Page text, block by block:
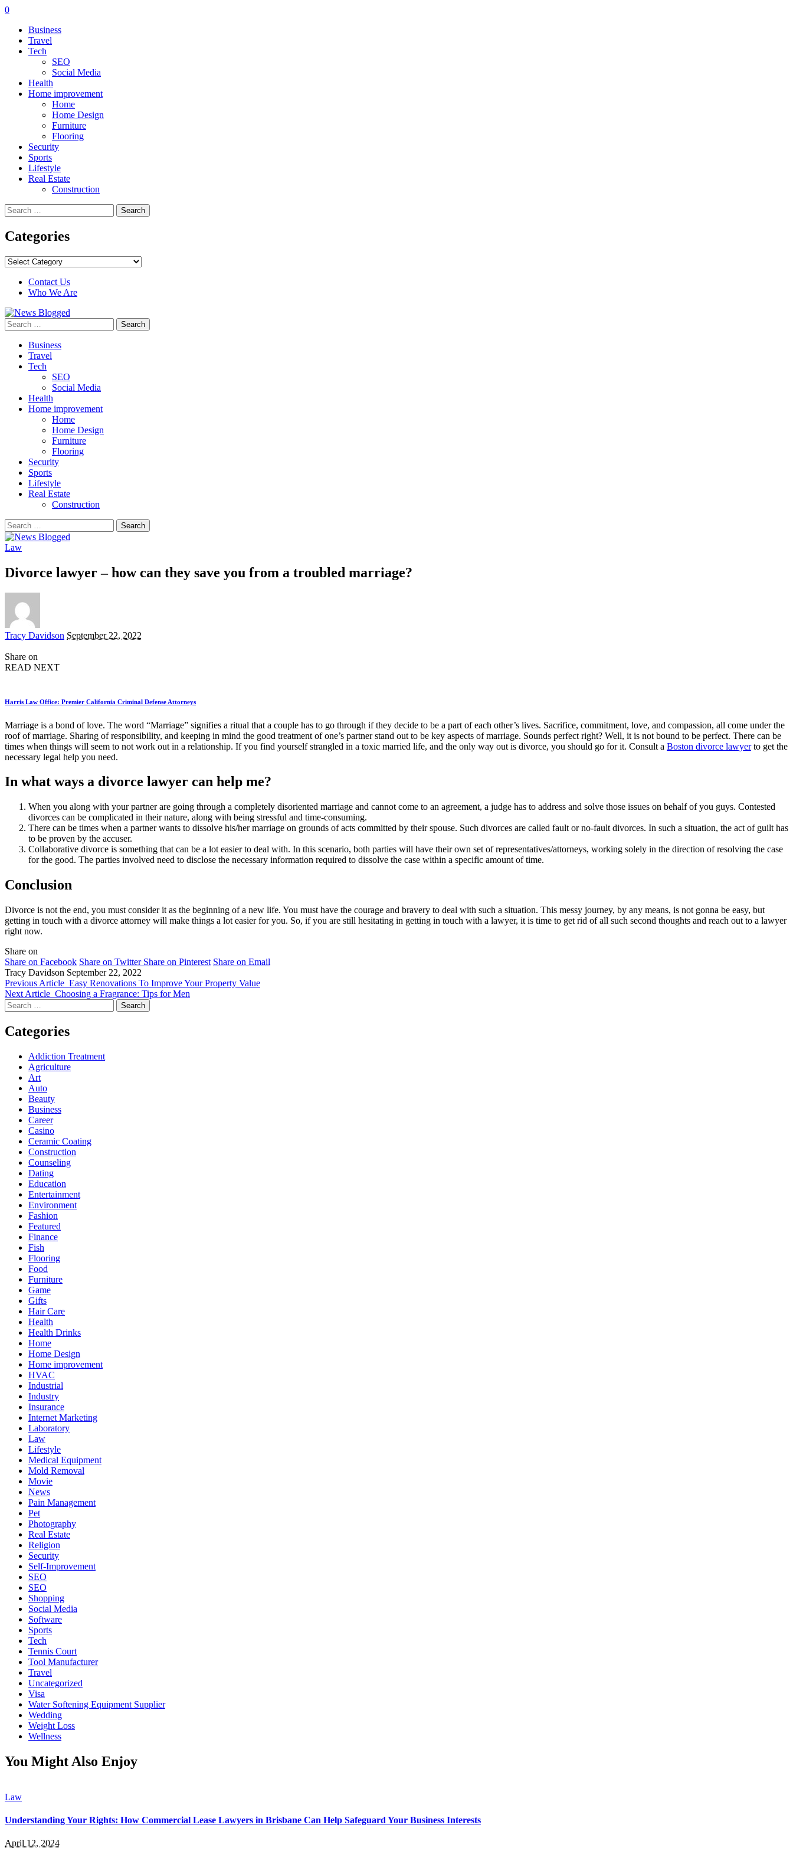
0
Business
Travel
Tech
SEO
Social Media
Health
Home improvement
Home
Home Design
Furniture
Flooring
Security
Sports
Lifestyle
Real Estate
Construction
Search
for:
Categories
Categories
Contact Us
Who We Are
Search
for:
Business
Travel
Tech
SEO
Social Media
Health
Home improvement
Home
Home Design
Furniture
Flooring
Security
Sports
Lifestyle
Real Estate
Construction
Search
for:
Law
Divorce lawyer – how can they save you from a troubled marriage?
Posted
Tracy Davidson September 22, 2022
Share on
READ NEXT
Harris Law Office: Premier California Criminal Defense Attorneys
Marriage is a bond of love. The word “Marriage” signifies a ritual that a couple has to go through if they decide to be a part of each other’s lives. Sacrifice, commitment, love, and compassion, all come under the
roof of marriage. Sharing of responsibility, and keeping in mind the good treatment of one’s partner stand out to be key aspects of marriage. Sounds perfect right? Well, it is not bound to be perfect. There can be
times when things will seem to not work out in a relationship. If you find yourself strangled in a toxic married life, and the only way out is divorce, you should go for it. Consult a Boston divorce lawyerto get the
necessary legal help you need.
In what ways a divorce lawyer can help me?
When you along with your partner are going through a completely disoriented marriage and cannot come to an agreement, a judge has to address and solve those issues on behalf of you guys. Contested
divorces can be complicated in their nature, along with being stressful and time-consuming.
There can be times when a partner wants to dissolve his/her marriage on grounds of acts committed by their spouse. Such divorces are called fault or no-fault divorces. In such a situation, the act of guilt has
to be proven by the accuser.
Collaborative divorce is something that can be a lot easier to deal with. In this scenario, both parties will have their own set of representatives/attorneys, working solely in the direction of resolving the case
for the good. The parties involved need to disclose the necessary information required to dissolve the case within a specific amount of time.
Conclusion
Divorce is not the end, you must consider it as the beginning of a new life. You must have the courage and bravery to deal with such a situation. This messy journey, by any means, is not gonna be easy, but
getting in touch with a divorce attorney will make things a lot easier for you. So, if you are still hesitating in getting in touch with a lawyer, it is time to get rid of all such second thoughts and reach out to a lawyer
right now.
Share on
Share on Facebook Share on Twitter Share on Pinterest Share on Email
Tracy Davidson September 22, 2022
Previous Article Easy Renovations To Improve Your Property Value
Next Article Choosing a Fragrance: Tips for Men
Search
for:
Categories
Addiction Treatment
Agriculture
Art
Auto
Beauty
Business
Career
Casino
Ceramic Coating
Construction
Counseling
Dating
Education
Entertainment
Environment
Fashion
Featured
Finance
Fish
Flooring
Food
Furniture
Game
Gifts
Hair Care
Health
Health Drinks
Home
Home Design
Home improvement
HVAC
Industrial
Industry
Insurance
Internet Marketing
Laboratory
Law
Lifestyle
Medical Equipment
Mold Removal
Movie
News
Pain Management
Pet
Photography
Real Estate
Religion
Security
Self-Improvement
SEO
SEO
Shopping
Social Media
Software
Sports
Tech
Tennis Court
Tool Manufacturer
Travel
Uncategorized
Visa
Water Softening Equipment Supplier
Wedding
Weight Loss
Wellness
You Might Also Enjoy
Law
Understanding Your Rights: How Commercial Lease Lawyers in Brisbane Can Help Safeguard Your Business Interests
April 12, 2024